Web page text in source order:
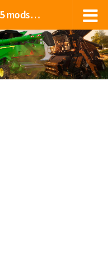
Farming Simulator 2025 mods, FS 25 mods, LS 25 mods